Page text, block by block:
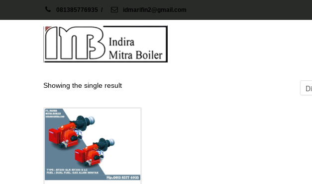
081385776935 / idmarifin2@gmail.com
Showing the single result